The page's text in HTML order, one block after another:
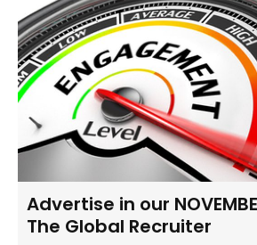
Advertise in our
The Global Recruiter